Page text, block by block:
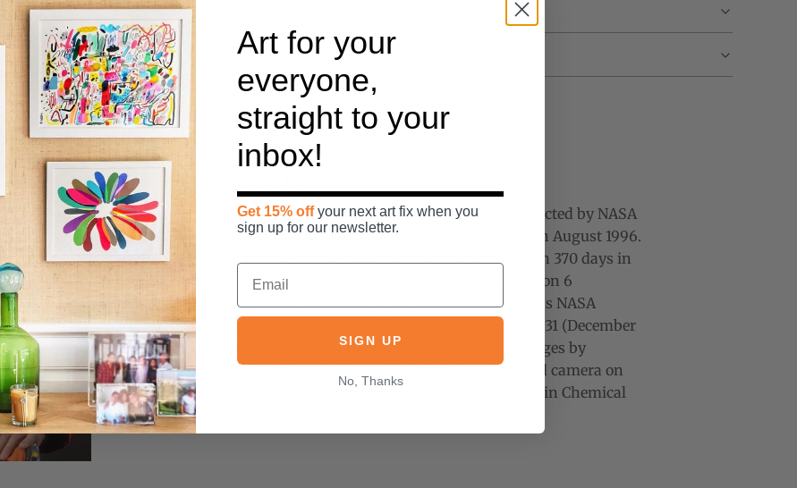
Medium
Donald Pettit
Donald Pettit is a chemical engineer and NASA astronaut.
Selected by NASA
in April 1996, Dr. Pettit reported to the Johnson Space Center in August 1996.
A veteran of three spaceflights, Dr. Pettit has logged more than 370 days in
space and over 13 EVA (spacewalk) hours in 3 flights.
Expedition 6
(November 23, 2002 to May 3, 2003) was his first spaceflight as NASA
International Space Station Science Officer. On Expedition 30/31 (December
21, 2011 to July 1, 2012) he created the incredible
images by
compositing a series of images photographed from a mounted camera on
the International Space Center.
Dr. Pettit earned his Doctorate in Chemical
Engineering from the University of Arizona in 1983.
Art for your
everyone,
straight to your
inbox!
Get 15% offyour next art fix when you
sign up for our newsletter.
SIGN UP
No, Thanks